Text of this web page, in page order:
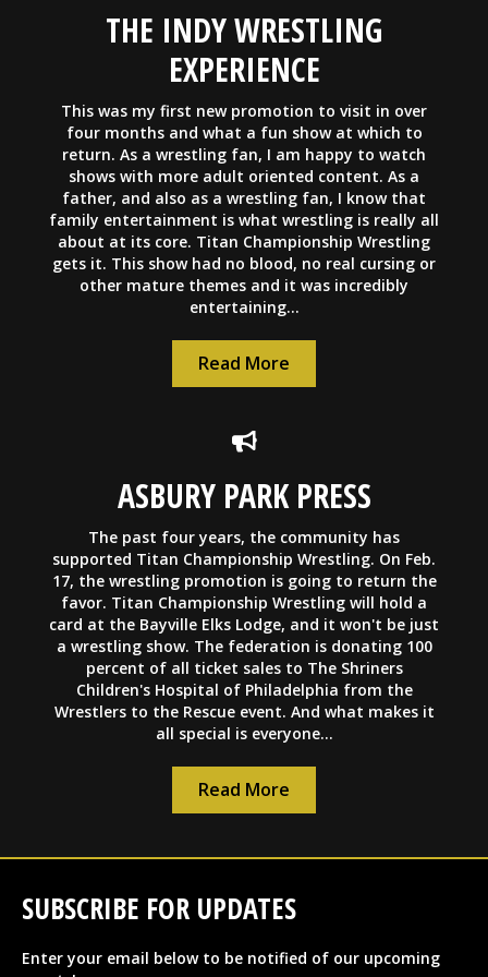
THE INDY WRESTLING
EXPERIENCE
This was my first new promotion to visit in over
four months and what a fun show at which to
return. As a wrestling fan, I am happy to watch
shows with more adult oriented content. As a
father, and also as a wrestling fan, I know that
family entertainment is what wrestling is really all
about at its core. Titan Championship Wrestling
gets it. This show had no blood, no real cursing or
other mature themes and it was incredibly
entertaining...
Read More
ASBURY PARK PRESS
The past four years, the community has
supported Titan Championship Wrestling. On Feb.
17, the wrestling promotion is going to return the
favor. Titan Championship Wrestling will hold a
card at the Bayville Elks Lodge, and it won't be just
a wrestling show. The federation is donating 100
percent of all ticket sales to The Shriners
Children's Hospital of Philadelphia from the
Wrestlers to the Rescue event. And what makes it
all special is everyone...
Read More
SUBSCRIBE FOR UPDATES
Enter your email below to be notified of our upcoming